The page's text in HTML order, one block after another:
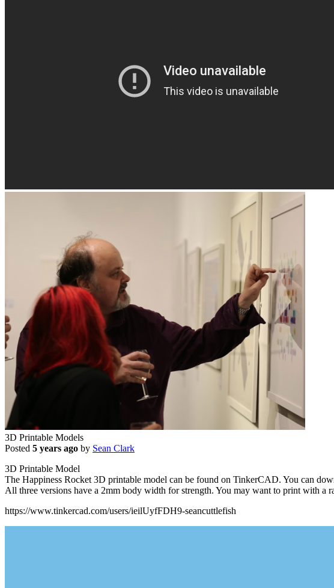
3D Printable Models
Posted 5 years ago by Sean Clark
3D Printable Model
The Happiness Rocket 3D printable model can be found on TinkerCAD. You can
All three versions have a 2mm body width for strength. You may want to print with a
https://www.tinkercad.com/users/ieilUyfFDH9-seancuttlefish